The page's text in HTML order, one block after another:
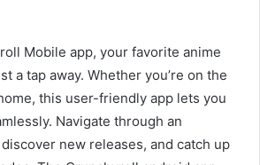
Mobile app, your favorite anime
a tap away. Whether you’re on the
this user-friendly app lets you
Navigate through an
new releases, and catch up